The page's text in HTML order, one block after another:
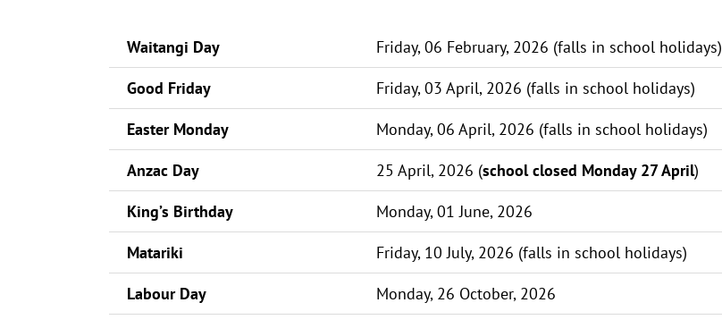
Waitangi Day
Friday, 06 February, 2026 (falls in school holidays)
Good Friday
Friday, 03 April, 2026 (falls in school holidays)
Easter Monday
Monday, 06 April, 2026 (falls in school holidays)
Anzac Day
25 April, 2026 (school closed Monday 27 April)
King’s Birthday
Monday, 01 June, 2026
Matariki
Friday, 10 July, 2026 (falls in school holidays)
Labour Day
Monday, 26 October, 2026